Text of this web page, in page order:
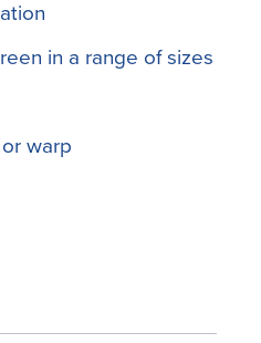
in a range of sizes
warp